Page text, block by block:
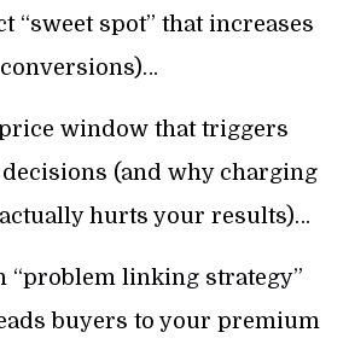
“sweet spot” that increases
conversions)…
window that triggers
(and why charging
hurts your results)…
“problem linking strategy”
buyers to your premium